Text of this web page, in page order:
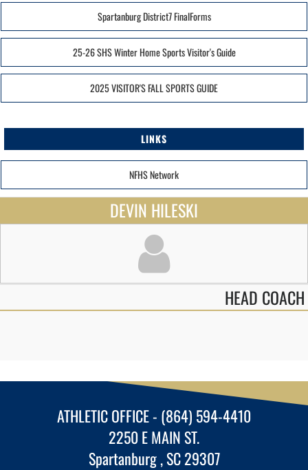
Spartanburg District7 FinalForms
25-26 SHS Winter Home Sports Visitor's Guide
2025 VISITOR'S FALL SPORTS GUIDE
LINKS
NFHS Network
DEVIN HILESKI
HEAD COACH
ATHLETIC OFFICE - (864) 594-4410
2250 E MAIN ST.
Spartanburg , SC 29307